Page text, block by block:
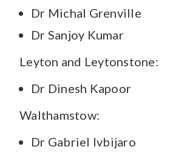
Dr Michal Grenville
Dr Sanjoy Kumar
Leyton and Leytonstone:
Dr Dinesh Kapoor
Walthamstow:
Dr Gabriel Ivbijaro